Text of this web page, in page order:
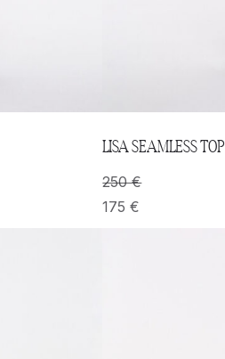
LISA SEAMLESS TOP
250€
175€